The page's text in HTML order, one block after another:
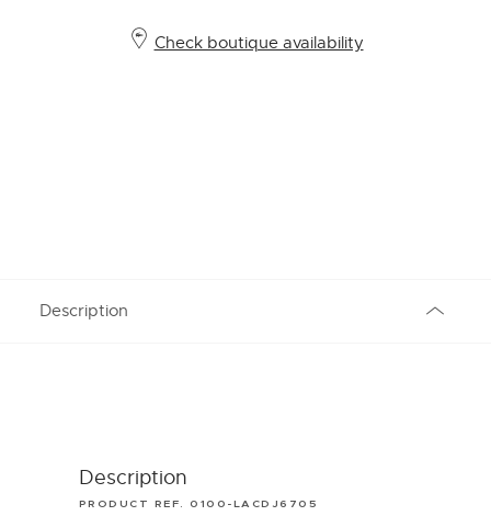
Check boutique availability
Description
Description
PRODUCT REF. 0100-LACDJ6705